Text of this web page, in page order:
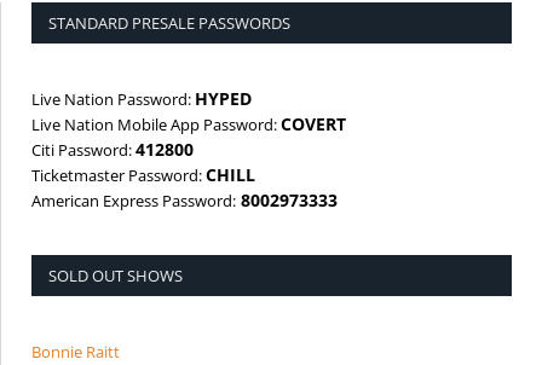
STANDARD PRESALE PASSWORDS
Live Nation Password: HYPED
Live Nation Mobile App Password:COVERT
Citi Password:412800
Ticketmaster Password:CHILL
American Express Password: 8002973333
SOLD OUT SHOWS
Bonnie Raitt